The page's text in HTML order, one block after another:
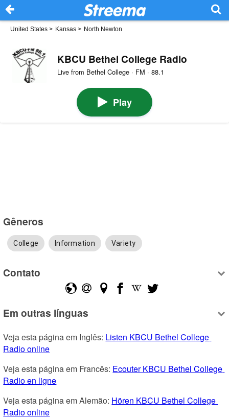
United States > Kansas > North Newton
KBCU Bethel College Radio
Live from Bethel College · FM · 88.1
Play
Gêneros
College Information Variety
Contato
Em outras línguas
Veja esta página em Inglês: Listen KBCU Bethel College
Radio online
Veja esta página em Francês: Ecouter KBCU Bethel College
Radio en ligne
Veja esta página em Alemão: Hören KBCU Bethel College
Radio online